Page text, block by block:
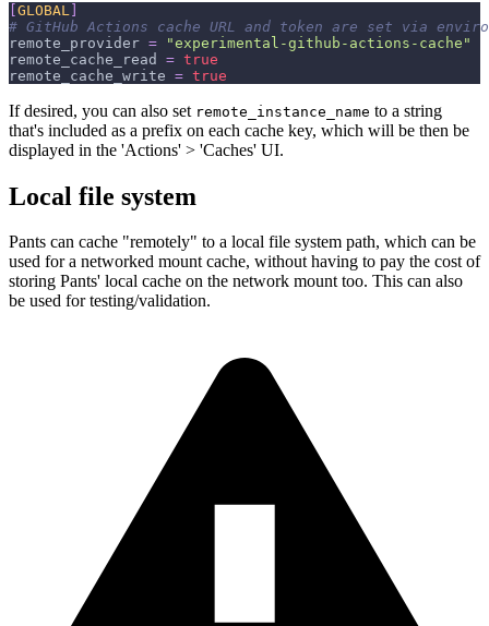
[GLOBAL ]
# GitHub Actions cache URL and token are set via
remote_provider =
"experimental-github-actions-cache"
remote_cache_read
= true
remote_cache_write = true
If desired, you can also set remote_instance_name to a string
that's included as a prefix on each cache key, which will be then be
displayed in the 'Actions' > 'Caches' UI.
Local file system
Pants can cache "remotely" to a local file system path, which can be
used for a networked mount cache, without having to pay the cost of
storing Pants' local cache on the network mount too. This can also
be used for testing/validation.